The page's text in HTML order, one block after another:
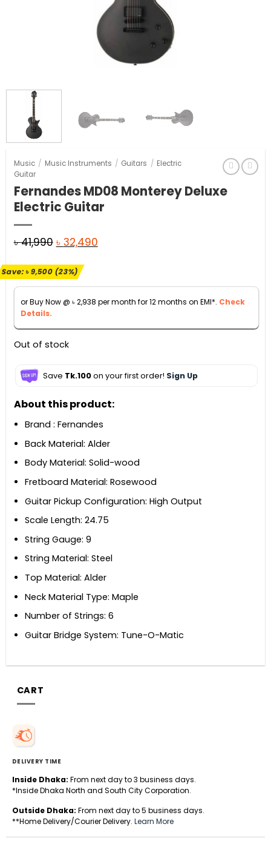
Music / Music Instruments / Guitars / Electric
Guitar
Fernandes MD08 Monterey Deluxe
Electric Guitar
৳41,990 Original
was:
৳ 41,990.
৳ 32,490Current
৳ 32,490.
Save:৳9,500(23%)
or Buy Now @ ৳2,938 per month for 12 months on EMI*. Check
Details.
Out of stock
Save Tk.100on your first order! Sign Up
About this product:
Brand : Fernandes
Back Material: Alder
Body Material: Solid-wood
Fretboard Material: Rosewood
Guitar Pickup Configuration: High Output
Scale Length: 24.75
String Gauge: 9
String Material: Steel
Top Material: Alder
Neck Material Type: Maple
Number of Strings: 6
Guitar Bridge System: Tune-O-Matic
CART
DELIVERY TIME
Inside Dhaka: From next day to 3 business days.
*Inside Dhaka North and South City Corporation.
Outside Dhaka: From next day to 5 business days.
**Home Delivery/Courier Delivery. Learn More